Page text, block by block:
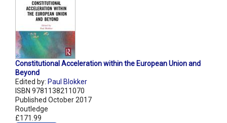
Constitutional Acceleration within the European Union and
Beyond
Edited by: Paul Blokker
ISBN 9781138211070
Published October 2017
Routledge
£171.99